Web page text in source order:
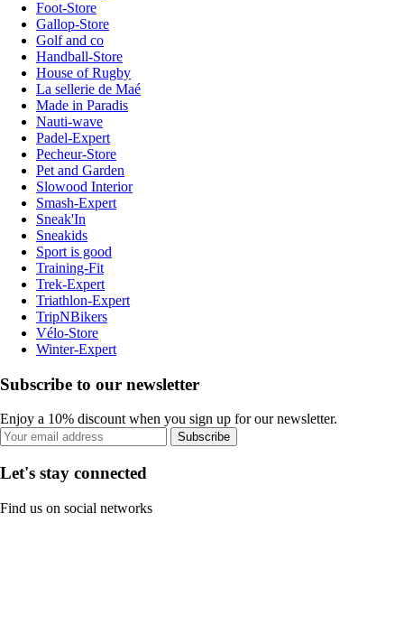
Foot-Store
Gallop-Store
Golf and co
Handball-Store
House of Rugby
La sellerie de Maé
Made in Paradis
Nauti-wave
Padel-Expert
Pecheur-Store
Pet and Garden
Slowood Interior
Smash-Expert
Sneak'In
Sneakids
Sport is good
Training-Fit
Trek-Expert
Triathlon-Expert
TripNBikers
Vélo-Store
Winter-Expert
Subscribe to our newsletter
Enjoy a 10% discount when you sign up for our newsletter.
Subscribe
Let's stay connected
Find us on social networks